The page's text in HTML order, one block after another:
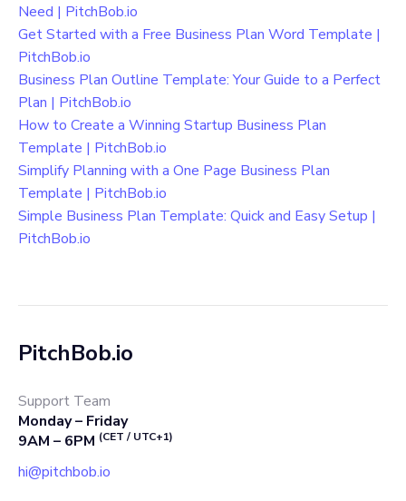
Need | PitchBob.io
Get Started with a Free Business Plan Word Template |
PitchBob.io
Business Plan Outline Template: Your Guide to a Perfect
Plan | PitchBob.io
How to Create a Winning Startup Business Plan
Template | PitchBob.io
Simplify Planning with a One Page Business Plan
Template | PitchBob.io
Simple Business Plan Template: Quick and Easy Setup |
PitchBob.io
PitchBob.io
Support Team
Monday – Friday
9AM – 6PM (CET / UTC+1)
hi@pitchbob.io